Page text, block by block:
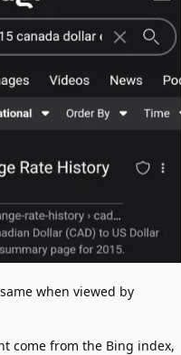
when viewed by
come from the Bing index,